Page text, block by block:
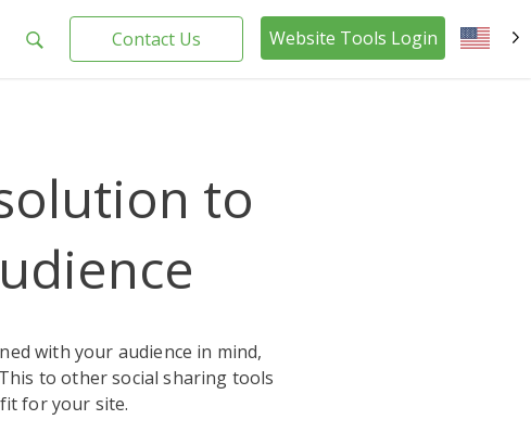
Contact Us Website Tools Login
to
with your audience in mind,
to other social sharing tools
for your site.